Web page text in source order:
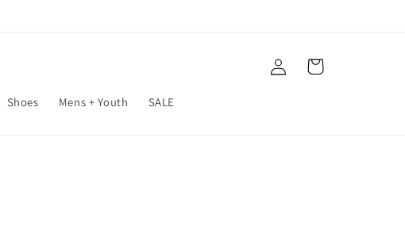
Shoes Mens + Youth SALE
Log
in
Cart